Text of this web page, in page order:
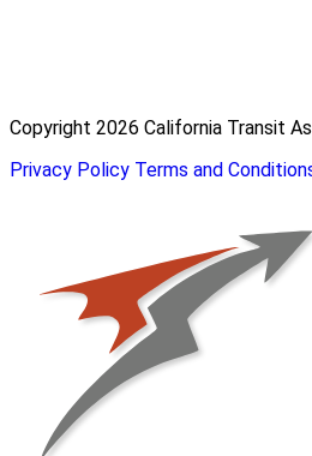
Copyright 2026 California Transit
Privacy Policy Terms and